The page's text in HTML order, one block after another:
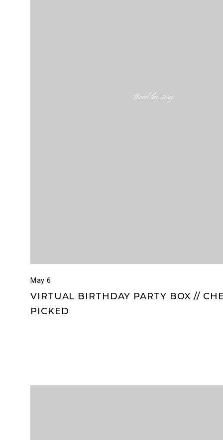
VIRTUAL BIRTHDAY PARTY BOX //
PICKED
May 6
Read the story